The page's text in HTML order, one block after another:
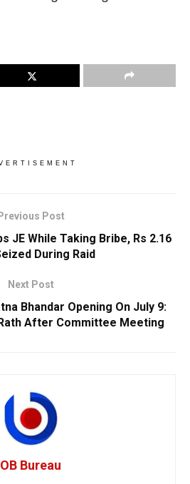
Previous Post
JE While Taking Bribe, Rs 2.16
During Raid
Next Post
Bhandar Opening On July 9:
After Committee Meeting
OB Bureau